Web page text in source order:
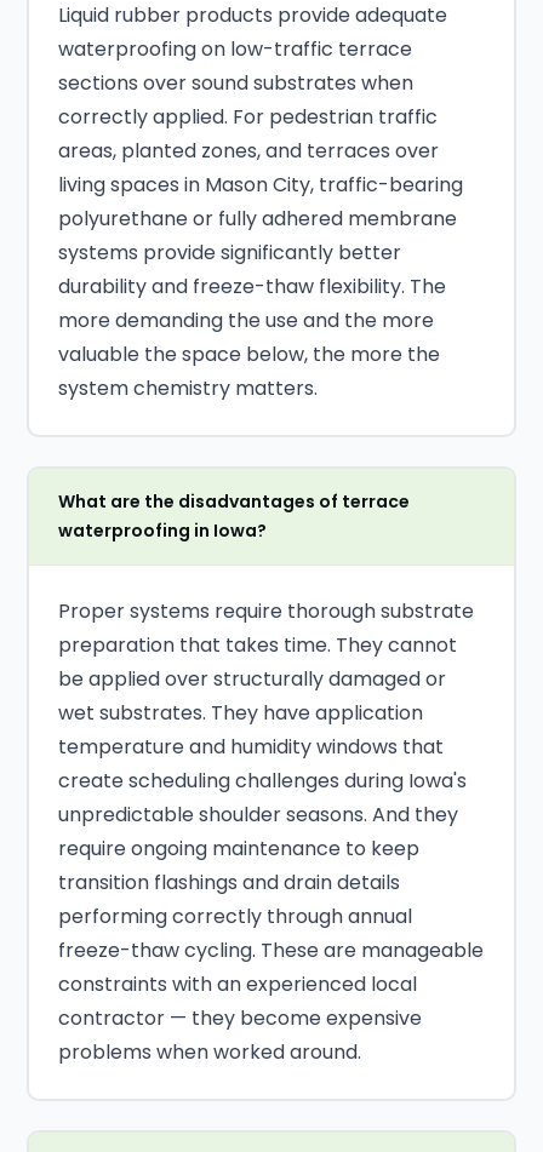
Liquid rubber products provide adequate
waterproofing on low-traffic terrace
sections over sound substrates when
correctly applied. For pedestrian traffic
areas, planted zones, and terraces over
living spaces in Mason City, traffic-bearing
polyurethane or fully adhered membrane
systems provide significantly better
durability and freeze-thaw flexibility. The
more demanding the use and the more
valuable the space below, the more the
system chemistry matters.
What are the disadvantages of terrace
waterproofing in Iowa?
Proper systems require thorough substrate
preparation that takes time. They cannot
be applied over structurally damaged or
wet substrates. They have application
temperature and humidity windows that
create scheduling challenges during Iowa's
unpredictable shoulder seasons. And they
require ongoing maintenance to keep
transition flashings and drain details
performing correctly through annual
freeze-thaw cycling. These are manageable
constraints with an experienced local
contractor — they become expensive
problems when worked around.